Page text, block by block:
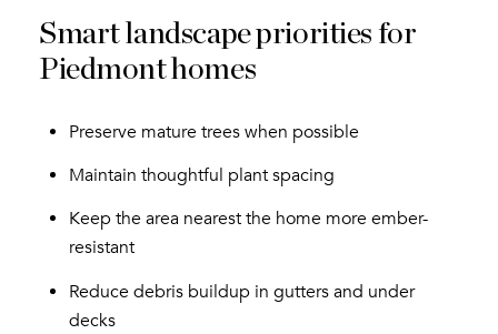
Smart landscape priorities for
Piedmont homes
Preserve mature trees when possible
Maintain thoughtful plant spacing
Keep the area nearest the home more ember-
resistant
Reduce debris buildup in gutters and under
decks